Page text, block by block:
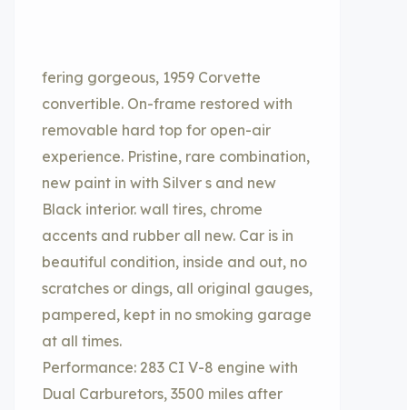
fering gorgeous, 1959 Corvette
convertible. On-frame restored with
removable hard top for open-air
experience. Pristine, rare combination,
new paint in with Silver s and new
Black interior. wall tires, chrome
accents and rubber all new. Car is in
beautiful condition, inside and out, no
scratches or dings, all original gauges,
pampered, kept in no smoking garage
at all times.
Performance: 283 CI V-8 engine with
Dual Carburetors, 3500 miles after